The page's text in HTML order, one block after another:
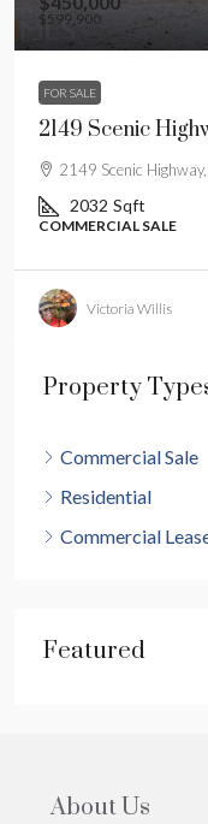
$599,900
FOR SALE
2149 Scenic
2149 Scenic
2032 Sqft
COMMERCIAL SALE
Victoria Willis
Property
Commercial Sale
Residential
Commercial
Featured
About Us